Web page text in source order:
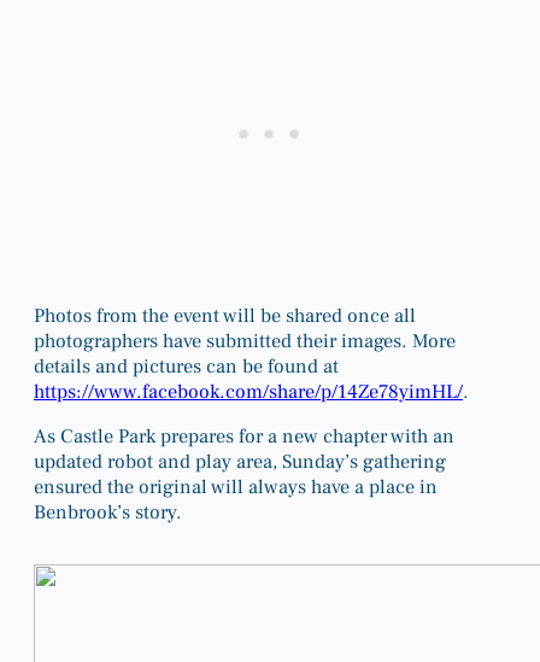
Photos from the event will be shared once all
photographers have submitted their images. More
details and pictures can be found at
https://www.facebook.com/share/p/14Ze78yimHL/.
As Castle Park prepares for a new chapter with an
updated robot and play area, Sunday’s gathering
ensured the original will always have a place in
Benbrook’s story.